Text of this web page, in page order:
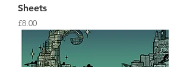
Sheets
Price
£8.00